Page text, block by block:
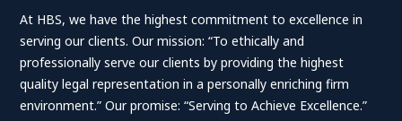
At HBS, we have the highest commitment to excellence in
serving our clients. Our mission: “To ethically and
professionally serve our clients by providing the highest
quality legal representation in a personally enriching firm
environment.” Our promise: “Serving to Achieve Excellence.”